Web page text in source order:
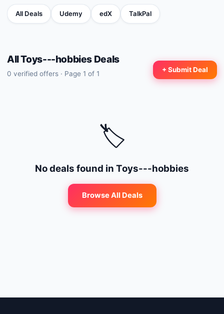
🎟️Udemy Coupons
ℹ️ About Us
+ Submit a Course
Join Telegram for Daily Alerts
All Deals Udemy edX TalkPal
AllToys---hobbies Deals
0 verified offers · Page 1 of 1 + Submit Deal
🏷️
No deals found in Toys---hobbies
Browse All Deals